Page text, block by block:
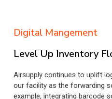
Digital Mangement
Level Up Inventory
Airsupply continues to uplift
our facility as the forwarding
example, integrating barcode